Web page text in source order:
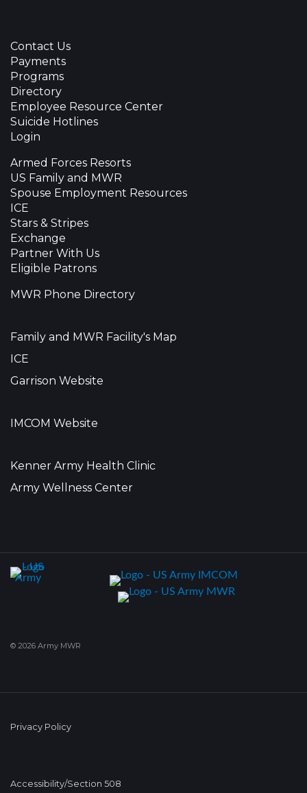
Contact Us
Payments
Programs
Directory
Employee Resource Center
Suicide Hotlines
Login
Armed Forces Resorts
US Family and MWR
Spouse Employment Resources
ICE
Stars & Stripes
Exchange
Partner With Us
Eligible Patrons
MWR Phone Directory
Family and MWR Facility's Map
ICE
Garrison Website
IMCOM Website
Kenner Army Health Clinic
Army Wellness Center
© 2026 Army MWR
Privacy Policy
Accessibility/Section 508